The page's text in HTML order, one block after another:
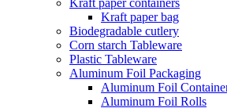
Kraft paper containers
Kraft paper bag
Biodegradable cutlery
Corn starch Tableware
Plastic Tableware
Aluminum Foil Packaging
Aluminum Foil
Aluminum Foil Rolls